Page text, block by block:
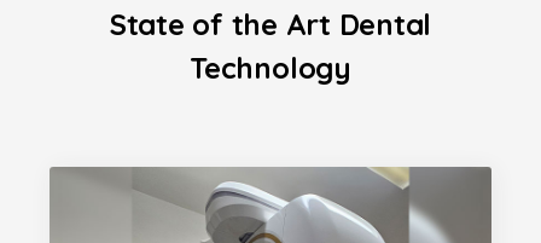
State of the Art Dental
Technology